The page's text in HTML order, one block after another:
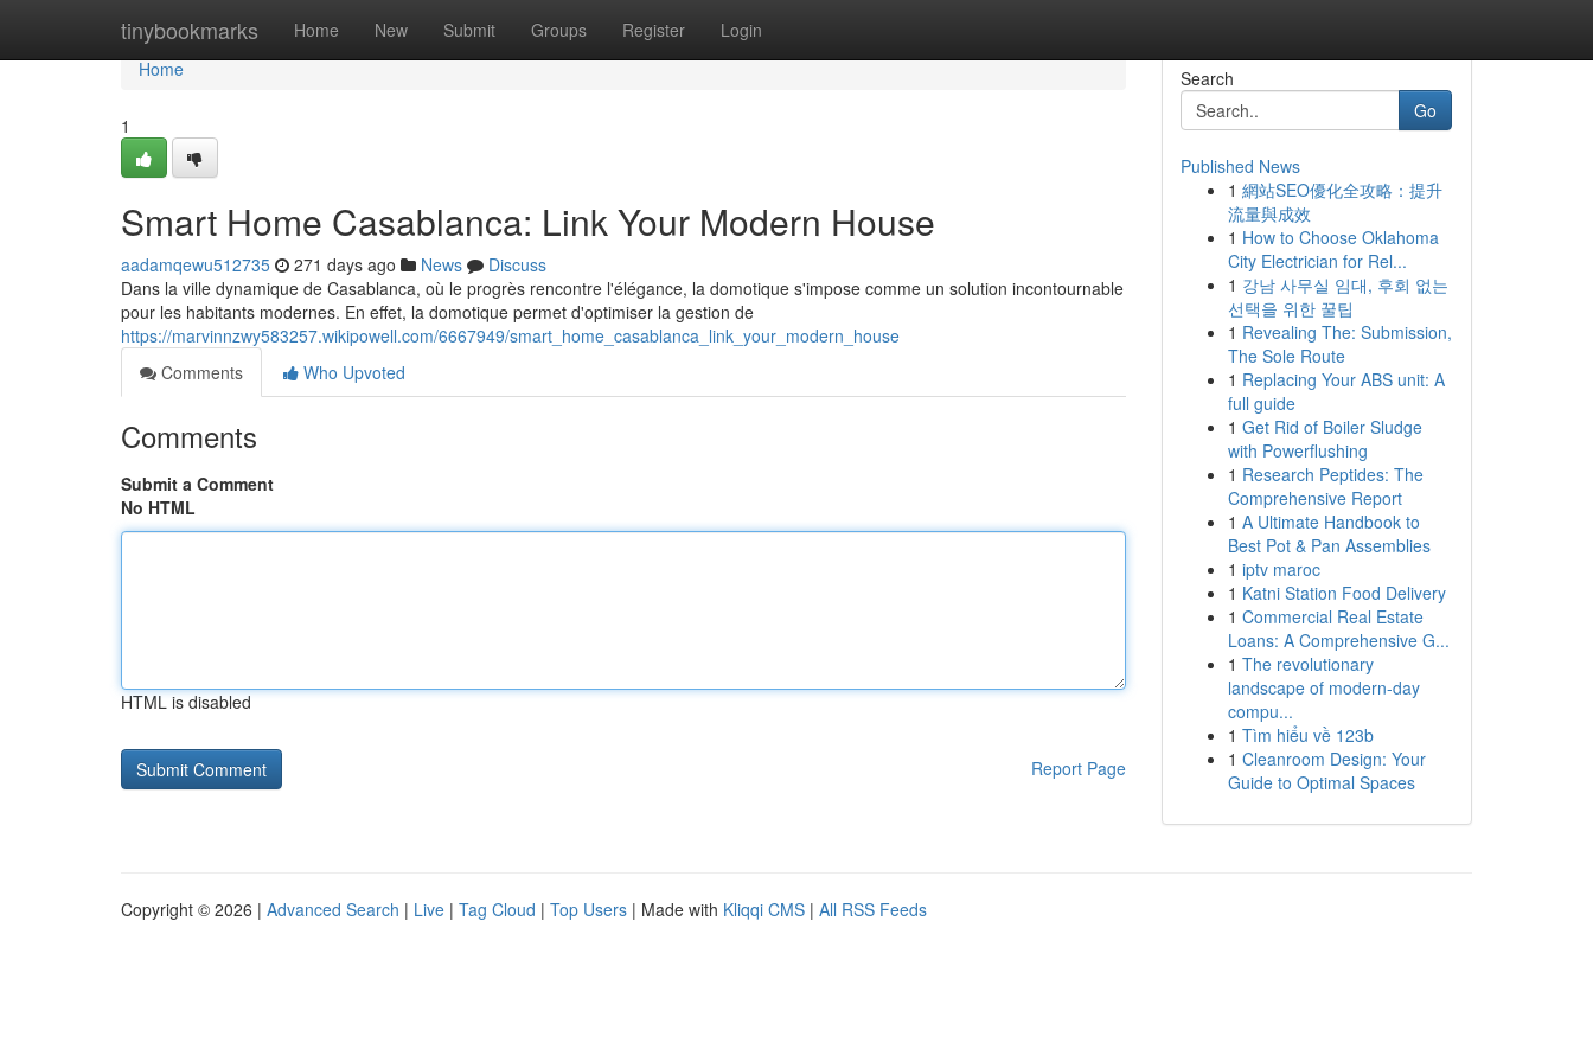
tinybookmarks Home New Submit Groups Register Login
Home
Home
1
Smart Home Casablanca: Link Your Modern House
aadamqewu512735 271 days ago News
Discuss
Dans la ville dynamique de Casablanca, où le progrès rencontre l'élégance, la domotique s'impose comme un solution incontournable
pour les habitants modernes. En effet, la domotique permet d'optimiser la gestion de
https://marvinnzwy583257.wikipowell.com/6667949/smart_home_casablanca_link_your_modern_house
Comments
Who Upvoted
Comments
Submit a Comment
No HTML
HTML is disabled
Report Page
Search
Go
Published News
1 網站SEO優化全攻略：提升
流量與成效
1 How to Choose Oklahoma
City Electrician for Rel...
1 강남 사무실 임대, 후회 없는
선택을 위한 꿀팁
1 Revealing The: Submission,
The Sole Route
1 Replacing Your ABS unit: A
full guide
1 Get Rid of Boiler Sludge
with Powerflushing
1 Research Peptides: The
Comprehensive Report
1 A Ultimate Handbook to
Best Pot & Pan Assemblies
1 iptv maroc
1 Katni Station Food Delivery
1 Commercial Real Estate
Loans: A Comprehensive G...
1 The revolutionary
landscape of modern-day
compu...
1 Tìm hiểu về 123b
1 Cleanroom Design: Your
Guide to Optimal Spaces
Copyright © 2026 | Advanced Search | Live | Tag Cloud | Top Users | Made with Kliqqi CMS | All RSS Feeds